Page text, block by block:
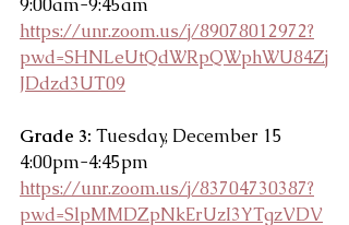
9:00am-9:45am
https://unr.zoom.us/j/89078012972?
pwd=SHNLeUtQdWRpQWphWU84Zj
JDdzd3UT09
Grade 3: Tuesday, December 15
4:00pm-4:45pm
https://unr.zoom.us/j/83704730387?
pwd=SlpMMDZpNkErUzI3YTgzVDV